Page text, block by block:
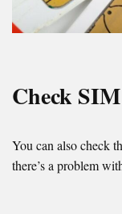
Check
You can also check
there’s a problem